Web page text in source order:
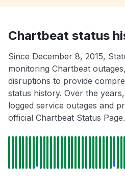
Chartbeat status
Since December 8, 2015,
monitoring Chartbeat
disruptions to provide
status history. Over the
logged service outages and
official Chartbeat Status Page.